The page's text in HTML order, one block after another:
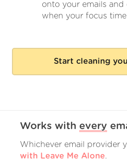
onto your emails and
when your focus
Start cleaning
Works with every
Whichever email provider
with Leave Me Alone.